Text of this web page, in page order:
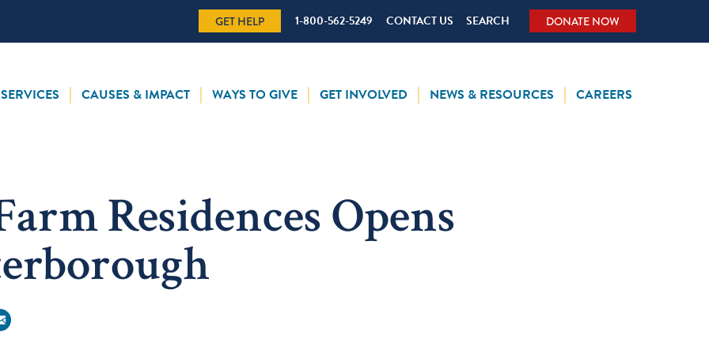
GET HELP 1-800-562-5249 CONTACT US SEARCH DONATE NOW
SERVICES CAUSES & IMPACT WAYS TO GIVE GET INVOLVED NEWS & RESOURCES CAREERS
Residences Opens